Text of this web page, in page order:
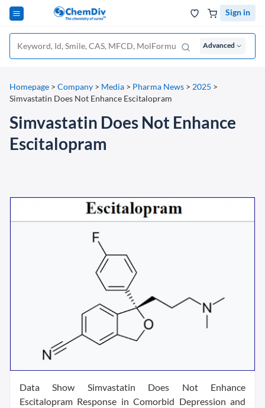
Sign in
Advanced
Homepage > Company > Media > Pharma News > 2025 >
Simvastatin Does Not Enhance Escitalopram
Simvastatin Does Not Enhance
Escitalopram
Data Show Simvastatin Does Not Enhance
Escitalopram Response in Comorbid Depression and